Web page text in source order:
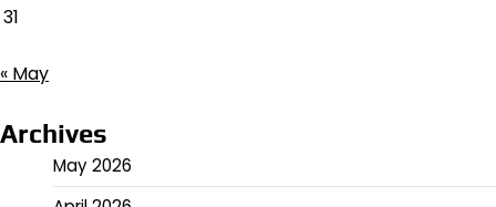
31
« May
Archives
May 2026